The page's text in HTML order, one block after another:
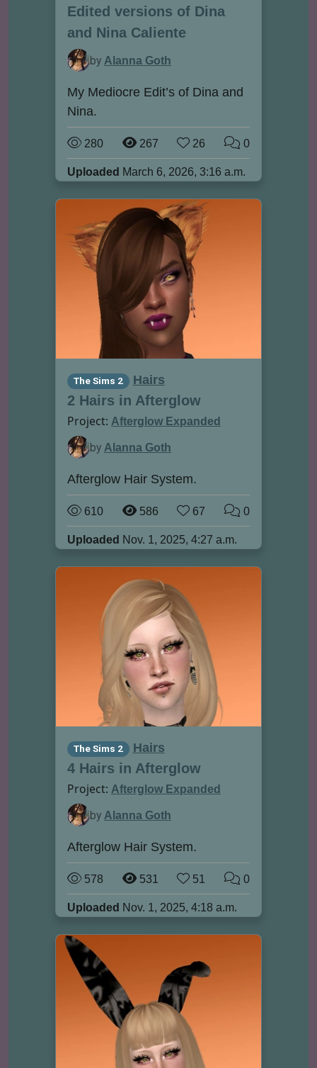
Edited versions of Dina
and Nina Caliente
by Alanna Goth
My Mediocre Edit’s of Dina and
Nina.
280 267 26 0
Uploaded March 6, 2026, 3:16 a.m.
The Sims 2 Hairs
2 Hairs in Afterglow
Project: Afterglow Expanded
by Alanna Goth
Afterglow Hair System.
610 586 67 0
Uploaded Nov. 1, 2025, 4:27 a.m.
The Sims 2 Hairs
4 Hairs in Afterglow
Project: Afterglow Expanded
by Alanna Goth
Afterglow Hair System.
578 531 51 0
Uploaded Nov. 1, 2025, 4:18 a.m.